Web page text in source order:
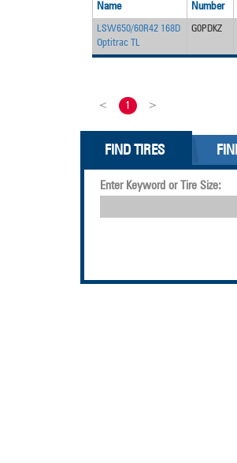
Name
Number
LSW650/60R42 168D
Optitrac TL
G0PDKZ
< 1 >
FIND TIRES
Enter Keyword or Tire Size: